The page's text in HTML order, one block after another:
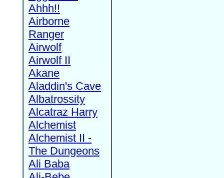
Ahhh!!
Airborne
Ranger
Airwolf
Airwolf II
Akane
Aladdin's Cave
Albatrossity
Alcatraz Harry
Alchemist
Alchemist II -
The Dungeons
Ali Baba